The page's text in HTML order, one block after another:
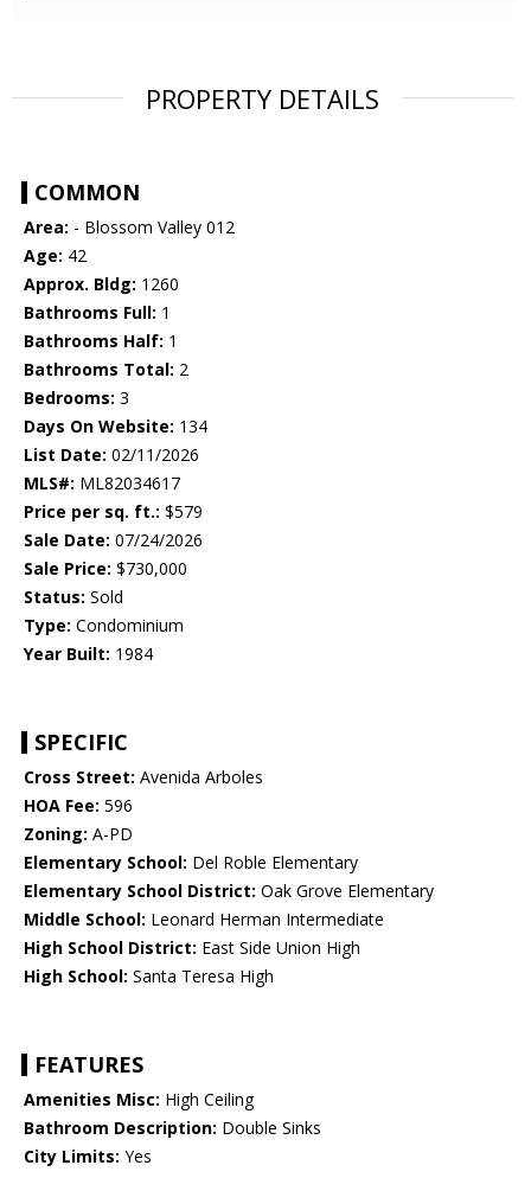
PROPERTY DETAILS
COMMON
Area: - Blossom Valley 012
Age: 42
Approx. Bldg: 1260
Bathrooms Full: 1
Bathrooms Half: 1
Bathrooms Total: 2
Bedrooms: 3
Days On Website: 134
List Date: 02/11/2026
MLS#: ML82034617
Price per sq. ft.: $579
Sale Date: 07/24/2026
Sale Price: $730,000
Status: Sold
Type: Condominium
Year Built: 1984
SPECIFIC
Cross Street: Avenida Arboles
HOA Fee: 596
Zoning: A-PD
Elementary School: Del Roble Elementary
Elementary School District: Oak Grove Elementary
Middle School: Leonard Herman Intermediate
High School District: East Side Union High
High School: Santa Teresa High
FEATURES
Amenities Misc: High Ceiling
Bathroom Description: Double Sinks
City Limits: Yes